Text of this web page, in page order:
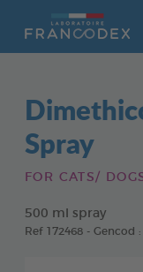
Spray
FOR CATS/
500 ml spray
Ref 172468 - Gencod